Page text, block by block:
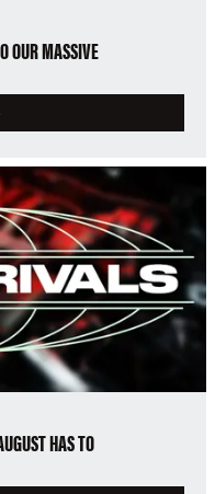
OUR MASSIVE
HAS TO